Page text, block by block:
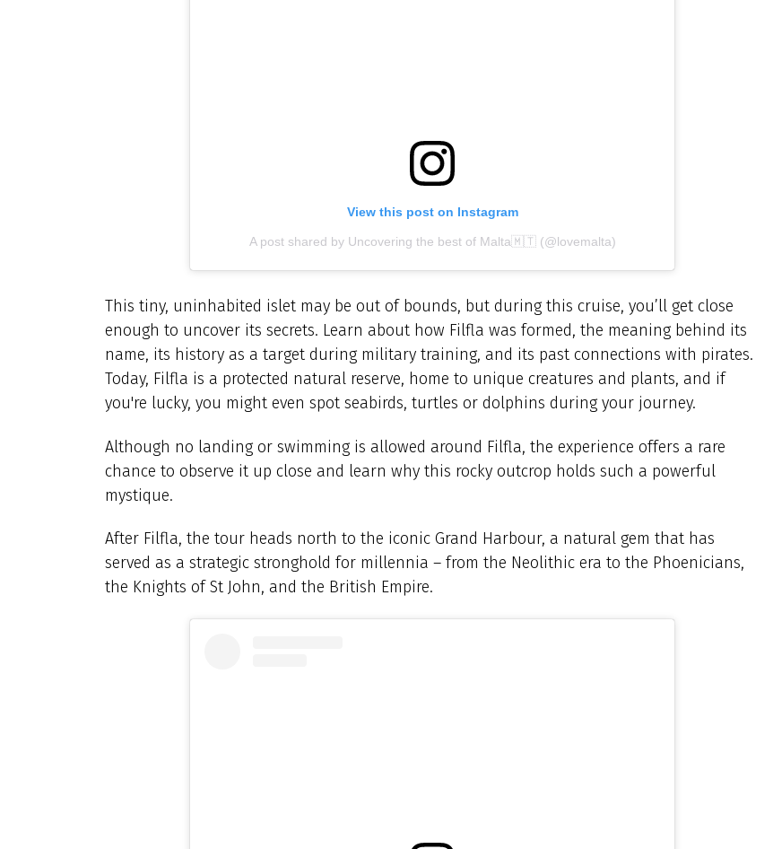
View this post on Instagram
A post shared by Uncovering the best of Malta🇲🇹 (@lovemalta)
This tiny, uninhabited islet may be out of bounds, but during this cruise, you’ll get close
enough to uncover its secrets. Learn about how Filfla was formed, the meaning behind its
name, its history as a target during military training, and its past connections with pirates.
Today, Filfla is a protected natural reserve, home to unique creatures and plants, and if
you're lucky, you might even spot seabirds, turtles or dolphins during your journey.
Although no landing or swimming is allowed around Filfla, the experience offers a rare
chance to observe it up close and learn why this rocky outcrop holds such a powerful
mystique.
After Filfla, the tour heads north to the iconic Grand Harbour, a natural gem that has
served as a strategic stronghold for millennia – from the Neolithic era to the Phoenicians,
the Knights of St John, and the British Empire.